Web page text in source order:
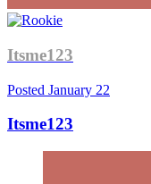
Itsme123
Posted January 22
Itsme123